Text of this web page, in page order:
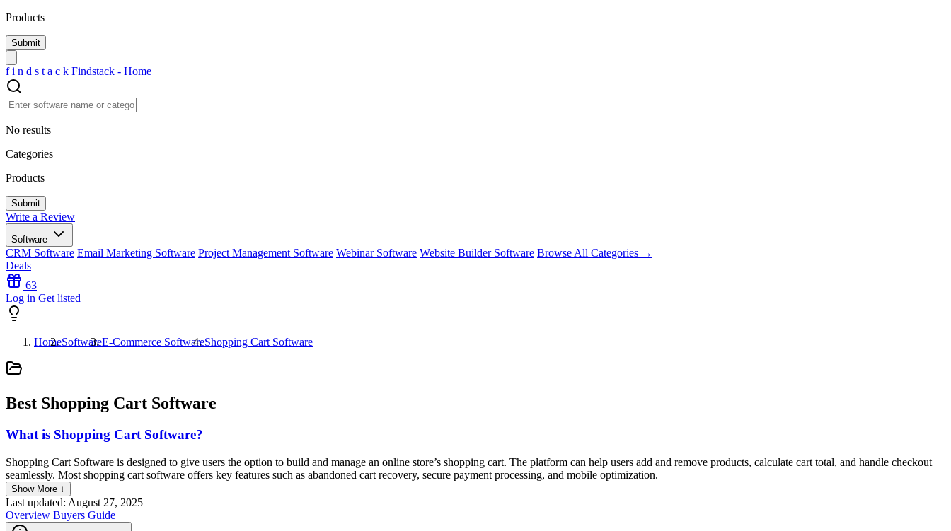
Products
f i n d s t a c k Findstack - Home
No results
Categories
Products
Write a Review
Software
CRM Software Email Marketing Software Project Management Software Webinar Software Website Builder Software Browse All Categories →
Deals
63
Log in Get listed
HomeSoftwareE-Commerce SoftwareShopping Cart Software
Best Shopping Cart Software
What is Shopping Cart Software?
Shopping Cart Software is designed to give users the option to build and manage an online store’s shopping cart. The platform can help users add and remove products, calculate cart total, and handle checkout
seamlessly. Most shopping cart software offers key features such as abandoned cart recovery, secure payment processing, and mobile optimization.
Show More ↓
Last updated: August 27, 2025
Overview Buyers Guide